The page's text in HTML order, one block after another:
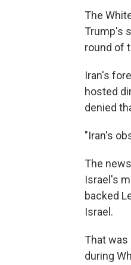
The
Trump's
round of
Iran's
hosted
denied
"Iran's
The
Israel's
backed
Israel.
That
during